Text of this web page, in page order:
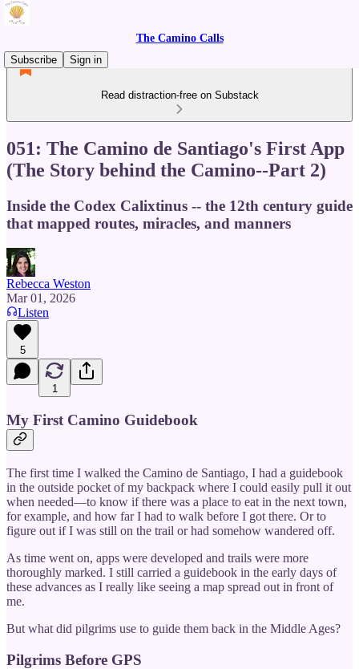
The Camino Calls
Subscribe
Sign in
Read distraction-free on Substack
051: The Camino de Santiago's First App
(The Story behind the Camino--Part 2)
Inside the Codex Calixtinus -- the 12th century guide
that mapped routes, miracles, and manners
Rebecca Weston
Mar 01, 2026
Listen
5
1
My First Camino Guidebook
The first time I walked the Camino de Santiago, I had a guidebook
in the outside pocket of my backpack where I could easily pull it out
when needed—to know if there was a place to eat in the next town,
for example, and how far I had to walk before I got there. Or to
figure out if I was still on the trail or had somehow wandered off.
As time went on, apps were developed and trails were more
thoroughly marked. I still carried a guidebook in the early days of
these advances as I really like seeing a map spread out in front of
me.
But what did pilgrims use to guide them back in the Middle Ages?
Pilgrims Before GPS